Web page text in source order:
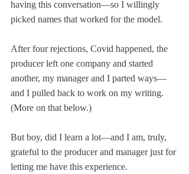
having this conversation—so I willingly
picked names that worked for the model.
After four rejections, Covid happened, the
producer left one company and started
another, my manager and I parted ways—
and I pulled back to work on my writing.
(More on that below.)
But boy, did I learn a lot—and I am, truly,
grateful to the producer and manager just for
letting me have this experience.